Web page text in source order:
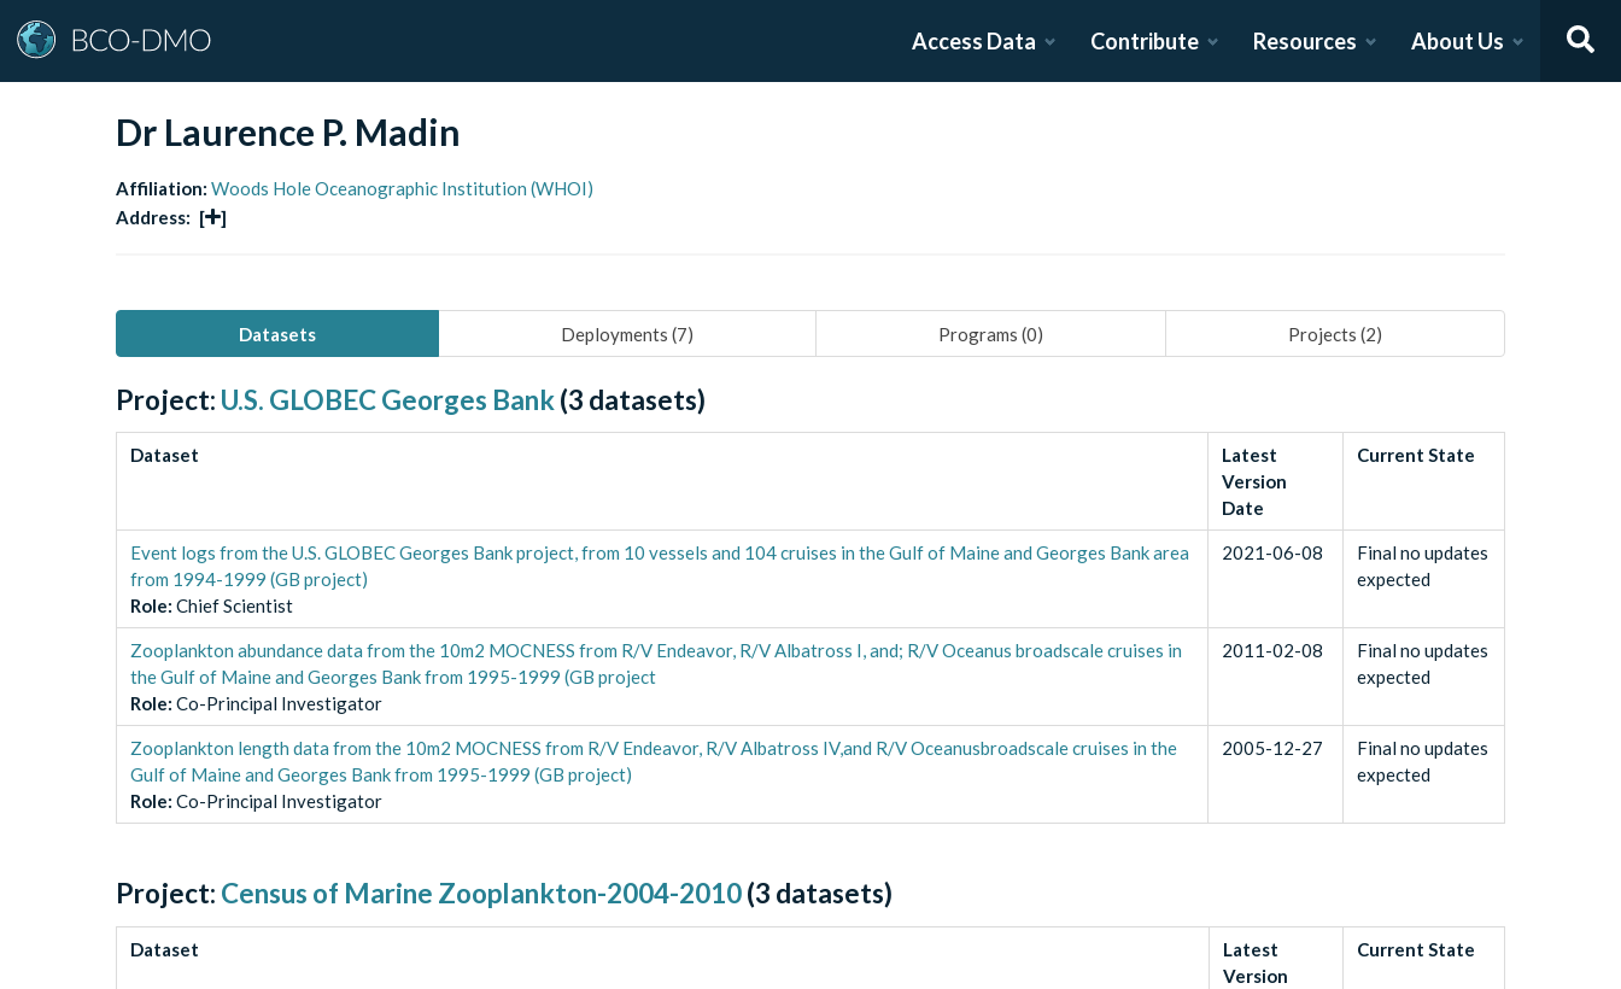
Access Data Contribute Resources About Us
Dr Laurence P. Madin
Affiliation: Woods Hole Oceanographic Institution (WHOI)
Address: [ ]
Datasets Deployments (7) Programs (0) Projects (2)
Project: U.S. GLOBEC Georges Bank(3 datasets)
Dataset
Latest
Version
Date
Current State
Event logs from the U.S. GLOBEC Georges Bank project, from 10 vessels and 104 cruises in the Gulf of Maine and Georges Bank area
from 1994-1999 (GB project)
Role: Chief Scientist
2021-06-08
Final no updates
expected
Zooplankton abundance data from the 10m2 MOCNESS from R/V Endeavor, R/V Albatross I, and; R/V Oceanus broadscale cruises in
the Gulf of Maine and Georges Bank from 1995-1999 (GB project
Role: Co-Principal Investigator
2011-02-08
Final no updates
expected
Zooplankton length data from the 10m2 MOCNESS from R/V Endeavor, R/V Albatross IV,and R/V Oceanusbroadscale cruises in the
Gulf of Maine and Georges Bank from 1995-1999 (GB project)
Role: Co-Principal Investigator
2005-12-27
Final no updates
expected
Project: Census of Marine Zooplankton-2004-2010(3 datasets)
Dataset
Latest
Version
Current State